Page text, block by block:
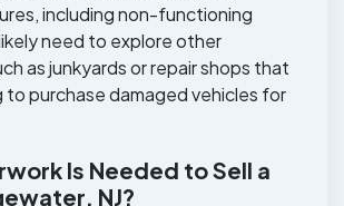
including non-functioning
need to explore other
as junkyards or repair shops that
to purchase damaged vehicles for
Is Needed to Sell a
NJ?